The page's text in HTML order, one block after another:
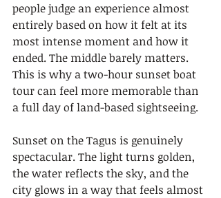
people judge an experience almost
entirely based on how it felt at its
most intense moment and how it
ended. The middle barely matters.
This is why a two-hour sunset boat
tour can feel more memorable than
a full day of land-based sightseeing.
Sunset on the Tagus is genuinely
spectacular. The light turns golden,
the water reflects the sky, and the
city glows in a way that feels almost